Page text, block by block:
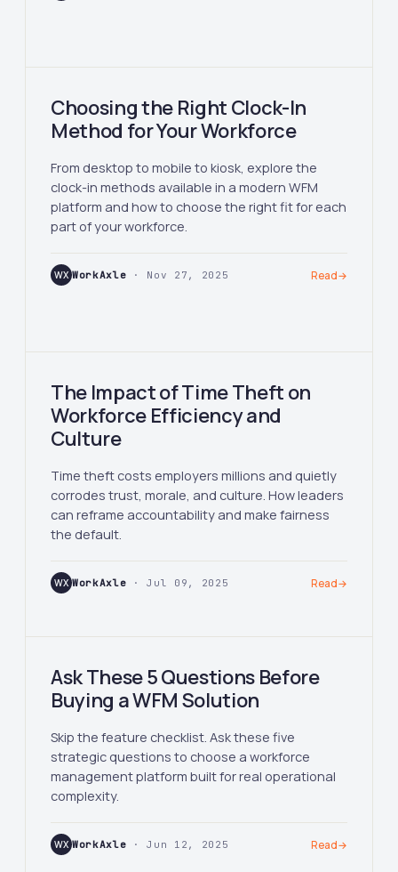
Choosing the Right Clock-In
Method for Your Workforce
From desktop to mobile to kiosk, explore the
clock-in methods available in a modern WFM
platform and how to choose the right fit for each
part of your workforce.
WX WorkAxle · Nov 27, 2025 Read→
The Impact of Time Theft on
Workforce Efficiency and
Culture
Time theft costs employers millions and quietly
corrodes trust, morale, and culture. How leaders
can reframe accountability and make fairness
the default.
WX WorkAxle · Jul 09, 2025 Read→
Ask These 5 Questions Before
Buying a WFM Solution
Skip the feature checklist. Ask these five
strategic questions to choose a workforce
management platform built for real operational
complexity.
WX WorkAxle · Jun 12, 2025 Read→